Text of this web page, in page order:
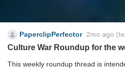
PaperclipPerfector 2mo ago
Culture War Roundup for the
This weekly roundup thread is